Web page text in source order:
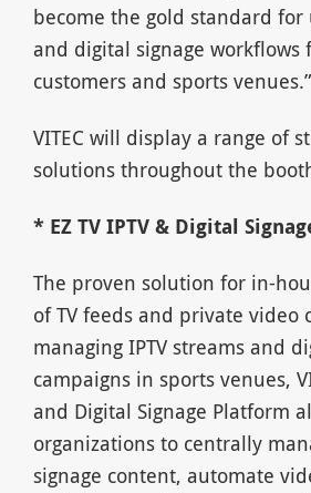
become the gold standard for
and digital signage workflows
customers and sports venues.”
VITEC will display a range of
solutions throughout the
* EZ TV IPTV & Digital
The proven solution for in-
of TV feeds and private video
managing IPTV streams and
campaigns in sports venues,
and Digital Signage Platform
organizations to centrally
signage content, automate